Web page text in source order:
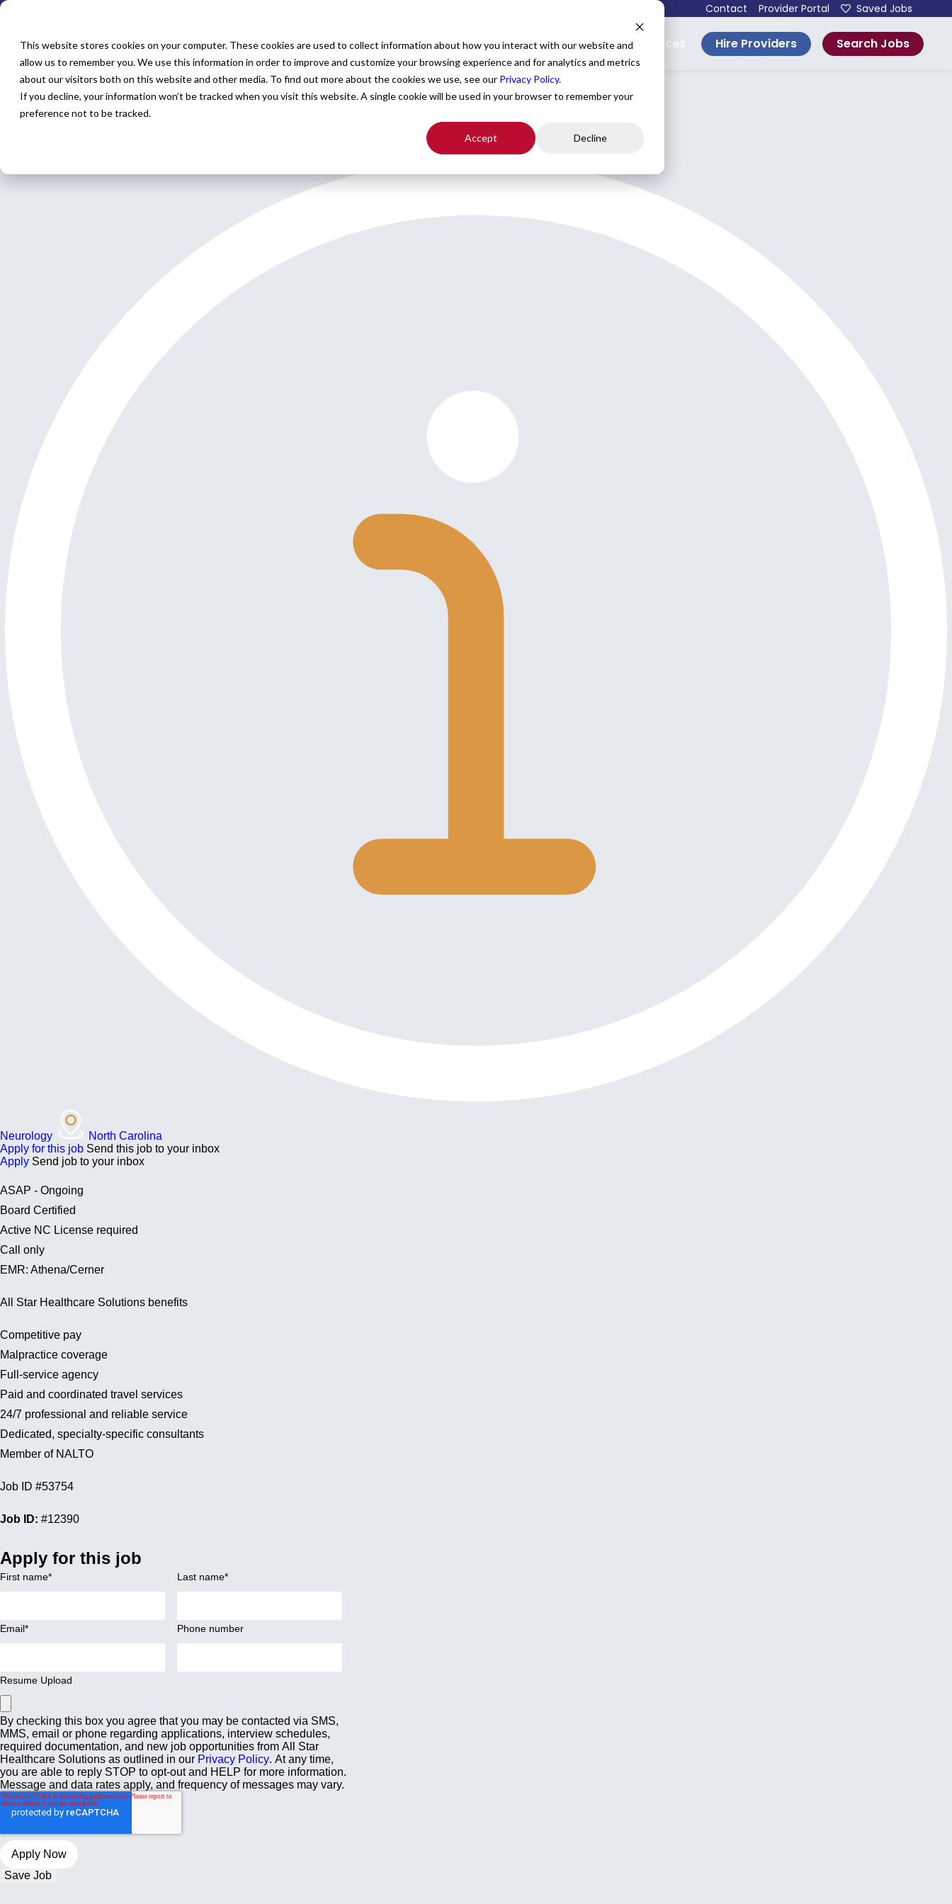
This website stores cookies on your computer. These cookies are used to collect information about how you interact with our website and
allow us to remember you. We use this information in order to improve and customize your browsing experience and for analytics and metrics
about our visitors both on this website and other media. To find out more about the cookies we use, see our Privacy Policy.
If you decline, your information won’t be tracked when you visit this website. A single cookie will be used in your browser to remember your
preference not to be tracked.
Accept Decline
Contact Provider Portal Saved Jobs
For Providers Healthcare Facilities About Resources Hire Providers Search Jobs
All Jobs
Physician Jobs
Neurosurgery Locum
All Star Healthcare Solutions is contracted with a facility in North Carolina seeking a physician for Neurosurgery locum coverage.
Neurology
North Carolina
Apply for this job Send this job to your inbox
Apply Send job to your inbox
ASAP - Ongoing
Board Certified
Active NC License required
Call only
EMR: Athena/Cerner
All Star Healthcare Solutions benefits
Competitive pay
Malpractice coverage
Full-service agency
Paid and coordinated travel services
24/7 professional and reliable service
Dedicated, specialty-specific consultants
Member of NALTO
Job ID #53754
Job ID: #12390
Apply for this job
First name* Last name*
Email* Phone number
Resume Upload
By checking this box you agree that you may be contacted via SMS,
MMS, email or phone regarding applications, interview schedules,
required documentation, and new job opportunities from All Star
Healthcare Solutions as outlined in our Privacy Policy. At any time,
you are able to reply STOP to opt-out and HELP for more information.
Message and data rates apply, and frequency of messages may vary.
Save Job